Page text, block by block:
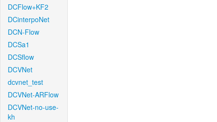
DCFlow+KF2
DCinterpoNet
DCN-Flow
DCSa1
DCSflow
DCVNet
dcvnet_test
DCVNet-ARFlow
DCVNet-no-use-
kh